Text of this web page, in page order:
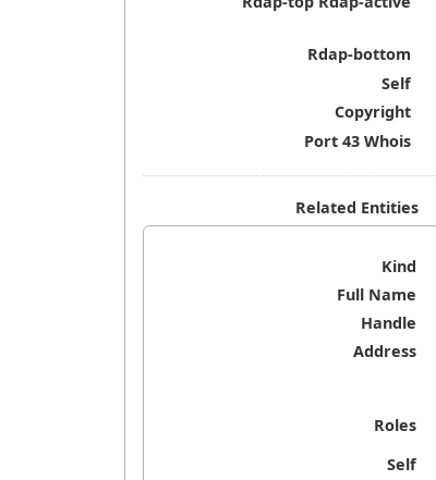
Rdap-bottom
Self
Copyright
Port 43 Whois
Related Entities
Kind
Full Name
Handle
Address
Roles
Self